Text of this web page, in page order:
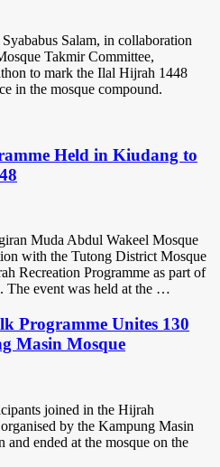
Salam, in collaboration
Takmir Committee,
to mark the Ilal Hijrah 1448
in the mosque compound.
Held in Kiudang to
Muda Abdul Wakeel Mosque
with the Tutong District Mosque
Recreation Programme as part of
The event was held at the …
Programme Unites 130
Masin Mosque
joined in the Hijrah
by the Kampung Masin
and ended at the mosque on the